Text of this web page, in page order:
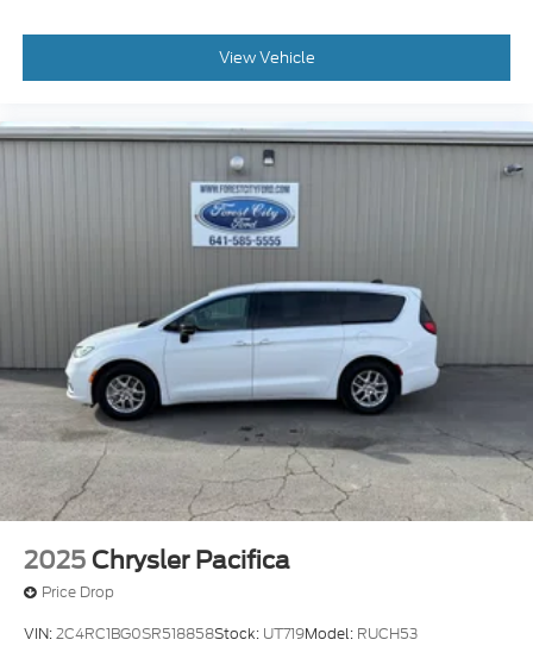
View Vehicle
2025 Chrysler Pacifica
Price Drop
VIN:2C4RC1BG0SR518858Stock: UT719Model: RUCH53